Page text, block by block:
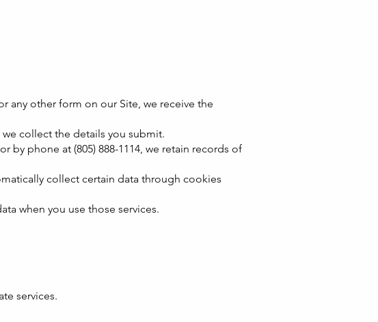
any other form on our Site, we receive the
collect the details you submit.
or by phone at (805) 888-1114, we retain records of
collect certain data through cookies
when you use those services.
services.